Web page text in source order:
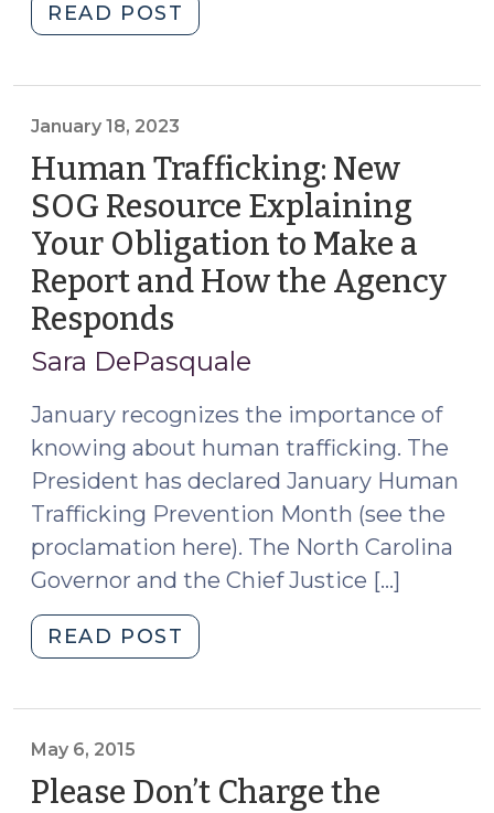
READ POST
Resources
Adults
in
North
Carolina
(October
14,
January 18, 2023
Human Trafficking: New
SOG Resource Explaining
Your Obligation to Make a
Report and How the Agency
Responds
18,
2023)
Sara DePasquale
January recognizes the importance of
knowing about human trafficking. The
President has declared January Human
Trafficking Prevention Month (see the
proclamation here). The North Carolina
Governor and the Chief Justice […]
READ POST
Trafficking:
Explaining
Your
May 6, 2015
Please Don’t Charge the